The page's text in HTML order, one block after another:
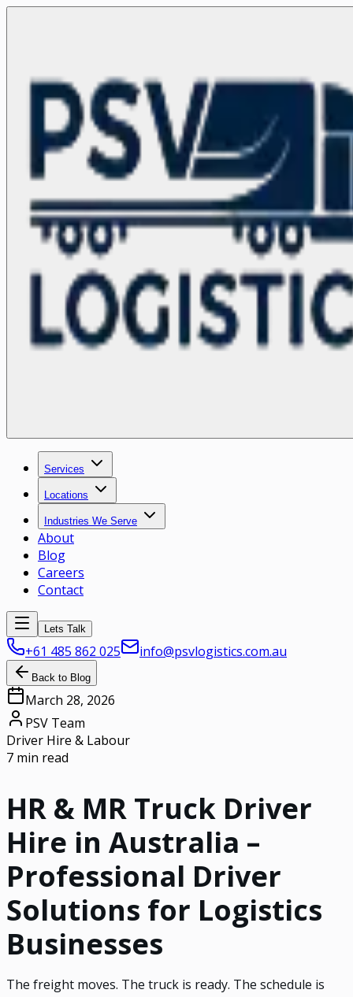
Services
Locations
Industries We Serve
About
Blog
Careers
Contact
Lets Talk
+61 485 862 025 info@psvlogistics.com.au
Back to Blog
March 28, 2026
PSV Team
Driver Hire & Labour
7 min read
HR & MR Truck Driver
Hire in Australia –
Professional Driver
Solutions for Logistics
Businesses
The freight moves. The truck is ready. The schedule is